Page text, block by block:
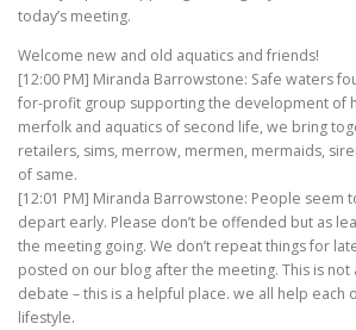
today’s meeting.
Welcome new and old aquatics and friends!
[12:00 PM] Miranda Barrowstone: Safe waters
for-profit group supporting the development of
merfolk and aquatics of second life, we bring
retailers, sims, merrow, mermen, mermaids,
of same.
[12:01 PM] Miranda Barrowstone: People seem
depart early. Please don’t be offended but as
the meeting going. We don’t repeat things for
posted on our blog after the meeting. This is
debate – this is a helpful place. we all help each
lifestyle.